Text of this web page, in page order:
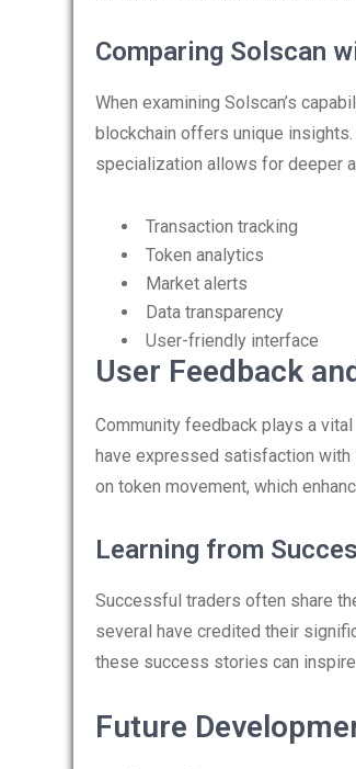
Comparing Solscan
When examining Solscan’s
blockchain offers unique
specialization allows for deeper
Transaction tracking
Token analytics
Market alerts
Data transparency
User-friendly interface
User Feedback
Community feedback plays a
have expressed satisfaction
on token movement, which
Learning from
Successful traders often share
several have credited their
these success stories can
Future